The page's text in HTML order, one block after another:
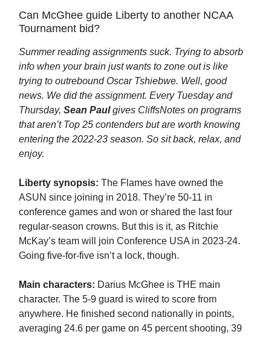
Can McGhee guide Liberty to another NCAA
Tournament bid?
Summer reading assignments suck. Trying to absorb
info when your brain just wants to zone out is like
trying to outrebound Oscar Tshiebwe. Well, good
news. We did the assignment. Every Tuesday and
Thursday, Sean Paulgives CliffsNotes on programs
that aren’t Top 25 contenders but are worth knowing
entering the 2022-23 season. So sit back, relax, and
enjoy.
Liberty synopsis: The Flames have owned the
ASUN since joining in 2018. They’re 50-11 in
conference games and won or shared the last four
regular-season crowns. But this is it, as Ritchie
McKay’s team will join Conference USA in 2023-24.
Going five-for-five isn’t a lock, though.
Main characters: Darius McGhee is THE main
character. The 5-9 guard is wired to score from
anywhere. He finished second nationally in points,
averaging 24.6 per game on 45 percent shooting, 39